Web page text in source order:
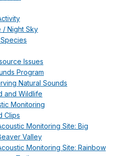
/ Night Sky
Issues
Program
Natural Sounds
and Wildlife
Monitoring
Clips
Monitoring Site: Big
Valley
Monitoring Site: Rainbow